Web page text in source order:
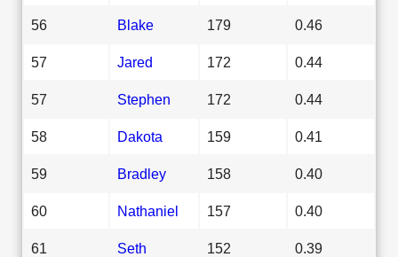
56 Blake 179 0.46
57 Jared 172 0.44
57 Stephen 172 0.44
58 Dakota 159 0.41
59 Bradley 158 0.40
60 Nathaniel 157 0.40
61 Seth 152 0.39